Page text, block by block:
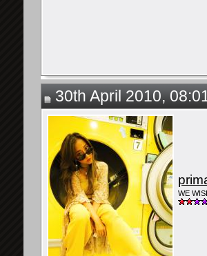
30th April 2010,
WE